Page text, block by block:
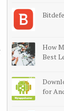
How
Best
for